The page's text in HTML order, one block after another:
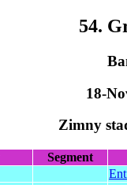
54.
18-
Zimny
Segment